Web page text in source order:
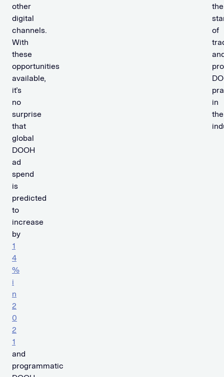
other
digital
channels.
With
these
opportunities
available,
it’s
no
surprise
that
global
DOOH
ad
spend
is
predicted
to
increase
by
1
4
%
i
n
2
0
2
1
and
programmatic
the
of
in
the